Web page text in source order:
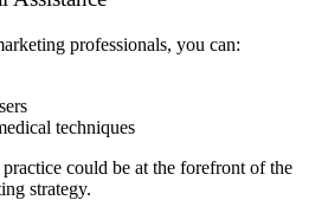
professionals, you can:
techniques
could be at the forefront of the
strategy.